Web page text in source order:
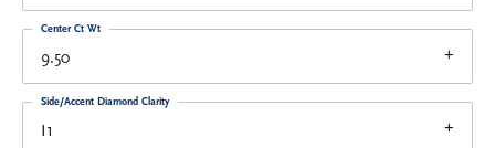
9.50
Center Ct Wt
I1
Side/Accent Diamond Clarity